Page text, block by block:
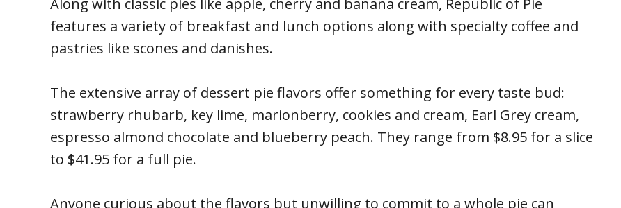
features a variety of breakfast and lunch options along with specialty coffee and
pastries like scones and danishes.
The extensive array of dessert pie flavors offer something for every taste bud:
strawberry rhubarb, key lime, marionberry, cookies and cream, Earl Grey cream,
espresso almond chocolate and blueberry peach. They range from $8.95 for a slice
to $41.95 for a full pie.
Anyone curious about the flavors but unwilling to commit to a whole pie can